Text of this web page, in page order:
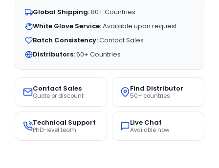
Global Shipping:80+ Countries
White Glove Service:Available upon request
Batch Consistency:Contact Sales
Distributors:60+ Countries
Contact Sales
Quote or discount
Find Distributor
50+ countries
Technical Support
PhD-level team
Live Chat
Available now